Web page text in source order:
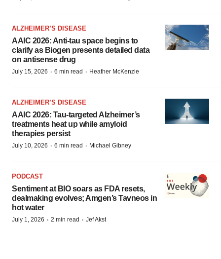
ALZHEIMER’S DISEASE
AAIC 2026: Anti-tau space begins to
clarify as Biogen presents detailed data
on antisense drug
July 15, 2026 · 6 min read · Heather McKenzie
ALZHEIMER’S DISEASE
AAIC 2026: Tau-targeted Alzheimer’s
treatments heat up while amyloid
therapies persist
July 10, 2026 · 6 min read · Michael Gibney
PODCAST
Sentiment at BIO soars as FDA resets,
dealmaking evolves; Amgen’s Tavneos in
hot water
July 1, 2026 · 2 min read · Jef Akst